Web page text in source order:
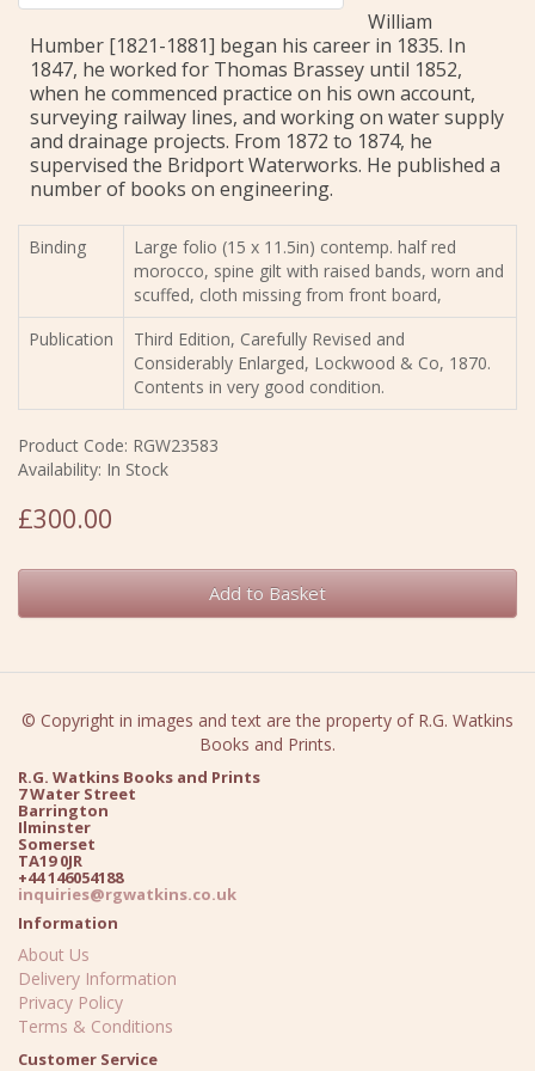
William
Humber [1821-1881] began his career in 1835. In
1847, he worked for Thomas Brassey until 1852,
when he commenced practice on his own account,
surveying railway lines, and working on water supply
and drainage projects. From 1872 to 1874, he
supervised the Bridport Waterworks. He published a
number of books on engineering.
Binding
Large folio (15 x 11.5in) contemp. half red
morocco, spine gilt with raised bands, worn and
scuffed, cloth missing from front board,
Publication
Third Edition, Carefully Revised and
Considerably Enlarged, Lockwood & Co, 1870.
Contents in very good condition.
Product Code: RGW23583
Availability: In Stock
£300.00
Add to Basket
© Copyright in images and text are the property of R.G. Watkins
Books and Prints.
R.G. Watkins Books and Prints
7 Water Street
Barrington
Ilminster
Somerset
TA19 0JR
+44 146054188
inquiries@rgwatkins.co.uk
Information
About Us
Delivery Information
Privacy Policy
Terms & Conditions
Customer Service